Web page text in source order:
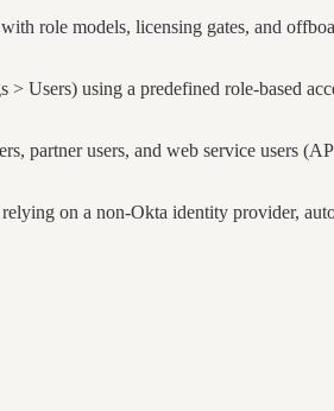
role models, licensing gates, and
Users) using a predefined role-based
partner users, and web service users
on a non-Okta identity provider,